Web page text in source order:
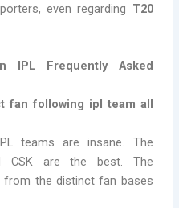
even regarding T20
IPL Frequently Asked
fan following ipl team all
teams are insane. The
CSK are the best. The
the distinct fan bases